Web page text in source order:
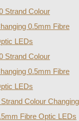
Strand Colour
0.5mm Fibre
LEDs
Strand Colour
0.5mm Fibre
LEDs
Strand Colour Changing
Fibre Optic LEDs